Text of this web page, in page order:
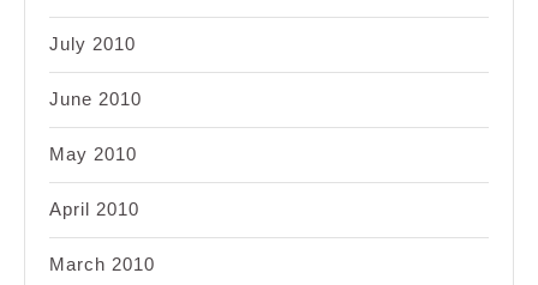
July 2010
June 2010
May 2010
April 2010
March 2010